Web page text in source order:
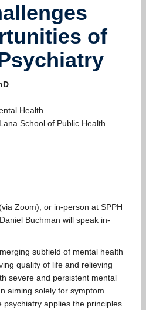
of
Health
School of Public Health
Zoom), or in-person at SPPH
Buchman will speak in-
subfield of mental health
quality of life and relieving
severe and persistent mental
aiming solely for symptom
psychiatry applies the principles